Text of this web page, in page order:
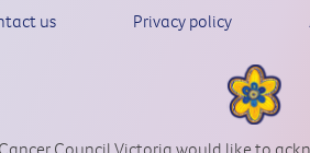
us Privacy policy